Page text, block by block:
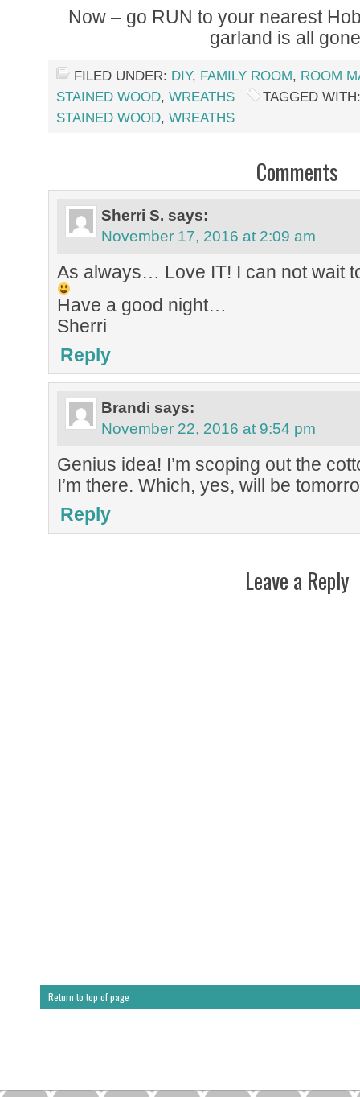
Now – go RUN to your nearest
garland is all
FILED UNDER: DIY, FAMILY ROOM, ROOM
STAINED WOOD, WREATHS
TAGGED
STAINED WOOD, WREATHS
Comments
Sherri S. says:
November 17, 2016 at 2:09 am
As always… Love IT! I can not wait
Have a good night…
Sherri
Reply
Brandi says:
November 22, 2016 at 9:54 pm
Genius idea! I’m scoping out the
I’m there. Which, yes, will be
Reply
Leave a Reply
Return to top of page